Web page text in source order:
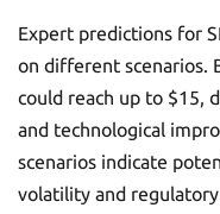
Expert predictions for
on different scenarios.
could reach up to $15,
and technological
scenarios indicate
volatility and